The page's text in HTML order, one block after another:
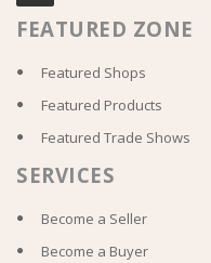
FEATURED ZONE
Featured Shops
Featured Products
Featured Trade Shows
SERVICES
Become a Seller
Become a Buyer